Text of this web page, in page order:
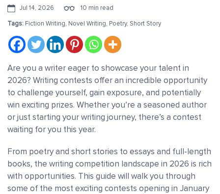
Jul 14, 2026
10 min read
Tags: Fiction Writing, Novel Writing, Poetry, Short Story
Are you a writer eager to showcase your talent in
2026? Writing contests offer an incredible opportunity
to challenge yourself, gain exposure, and potentially
win exciting prizes. Whether you’re a seasoned author
or just starting your writing journey, there’s a contest
waiting for you this year.
From poetry and short stories to essays and full-length
books, the writing competition landscape in 2026 is rich
with opportunities. This guide will walk you through
some of the most exciting contests opening in January